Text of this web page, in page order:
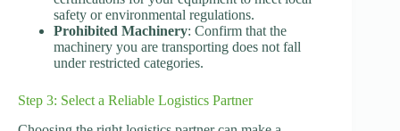
safety or environmental regulations.
Prohibited Machinery: Confirm that the
machinery you are transporting does not fall
under restricted categories.
Step 3: Select a Reliable Logistics Partner